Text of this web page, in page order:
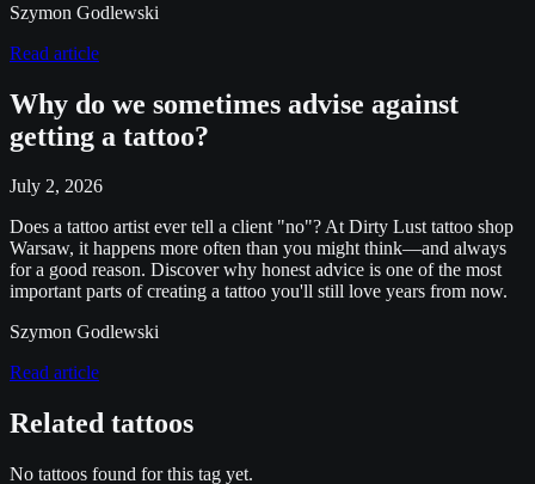
Szymon Godlewski
Read article
Why do we sometimes advise against
getting a tattoo?
July 2, 2026
Does a tattoo artist ever tell a client "no"? At Dirty Lust tattoo shop
Warsaw, it happens more often than you might think—and always
for a good reason. Discover why honest advice is one of the most
important parts of creating a tattoo you'll still love years from now.
Szymon Godlewski
Read article
Related tattoos
No tattoos found for this tag yet.